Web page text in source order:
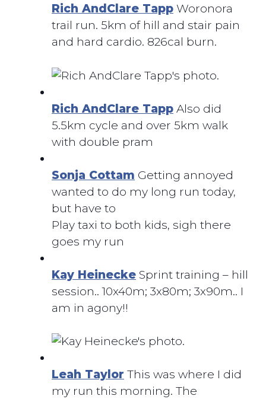
Rich AndClare Tapp Woronora
trail run. 5km of hill and stair pain
and hard cardio. 826cal burn.
Rich AndClare Tapp Also did
5.5km cycle and over 5km walk
with double pram
Sonja Cottam Getting annoyed
wanted to do my long run today,
but have to
Play taxi to both kids, sigh there
goes my run
Kay Heinecke Sprint training – hill
session.. 10x40m; 3x80m; 3x90m.. I
am in agony!!
Leah Taylor This was where I did
my run this morning. The